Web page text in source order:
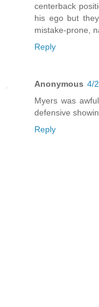
centerback
his ego but
mistake-prone,
Reply
Anonymous 4/
Myers was
defensive
Reply